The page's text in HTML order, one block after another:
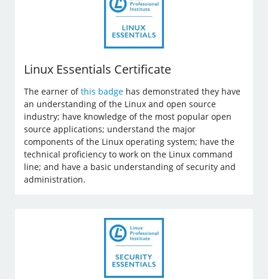
Linux Essentials Certificate
The earner ofthis badge has demonstrated they have
an understanding of the Linux and open source
industry; have knowledge of the most popular open
source applications; understand the major
components of the Linux operating system; have the
technical proficiency to work on the Linux command
line; and have a basic understanding of security and
administration.